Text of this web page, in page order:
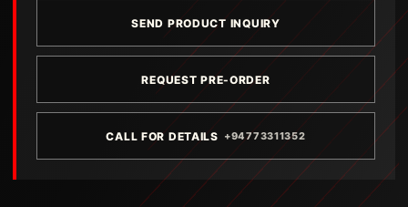
SEND PRODUCT INQUIRY
REQUEST PRE-ORDER
CALL FOR DETAILS +94773311352